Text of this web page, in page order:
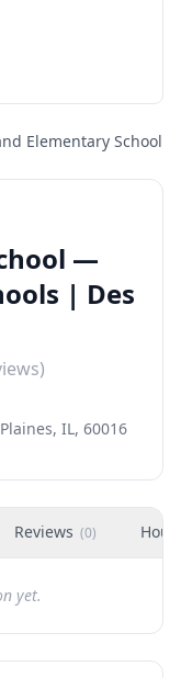
Elementary School
—
| Des
IL, 60016
Reviews (0)
yet.